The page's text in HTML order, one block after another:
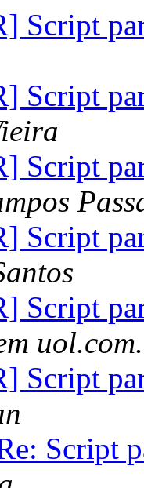
Script
Script
Script
Script
Script
Script
Script